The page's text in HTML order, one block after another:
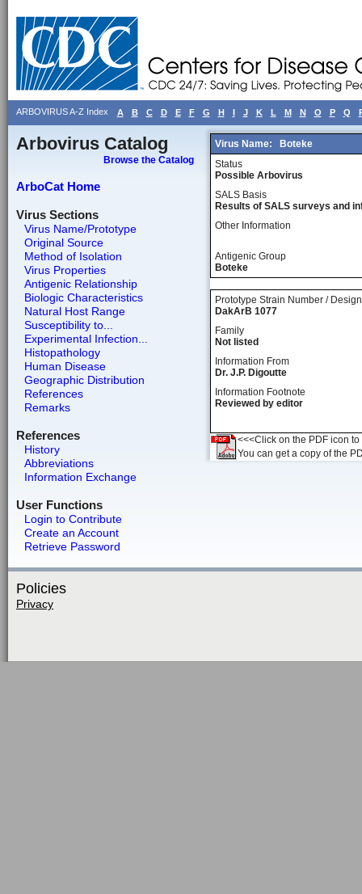
ARBOVIRUS A-Z Index A B C D E F G H I J K L M N O P Q
Arbovirus Catalog
Browse the Catalog
ArboCat Home
Virus Sections
Virus Name/Prototype
Original Source
Method of Isolation
Virus Properties
Antigenic Relationship
Biologic Characteristics
Natural Host Range
Susceptibility to...
Experimental Infection...
Histopathology
Human Disease
Geographic Distribution
References
Remarks
References
History
Abbreviations
Information Exchange
User Functions
Login to Contribute
Create an Account
Retrieve Password
Virus Name:
Boteke
Status
Possible Arbovirus
SALS Basis
Results of SALS surveys and
Other Information
Antigenic Group
Boteke
Prototype Strain Number /
DakArB 1077
Family
Not listed
Information From
Dr. J.P. Digoutte
Information Footnote
Reviewed by editor
<<<Click on the PDF icon
You can get a copy of the
Policies
Privacy